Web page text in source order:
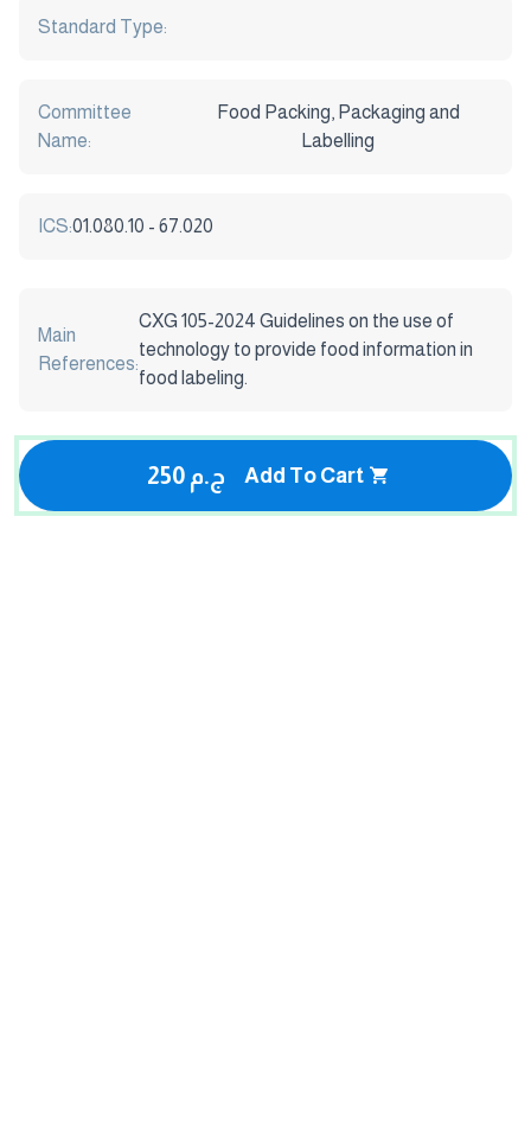
Standard Type:
Committee
Name:
Food Packing, Packaging and
Labelling
ICS:01.080.10 - 67.020
Main
References:
CXG 105-2024 Guidelines on the use of
technology to provide food information in
food labeling.
250 ج.م Add To Cart